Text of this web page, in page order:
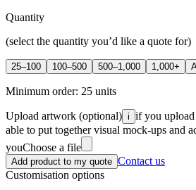
Quantity
(select the quantity you’d like a quote for)
25–100 100–500 500–1,000 1,000+
Minimum order: 25 units
Upload artwork (optional) i if you
able to put together visual mock-ups and
youChoose a file
Add product to my quote Contact us
Customisation options